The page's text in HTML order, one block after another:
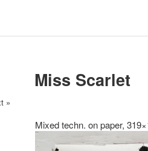
Miss Scarlet
»
Mixed techn. on paper,